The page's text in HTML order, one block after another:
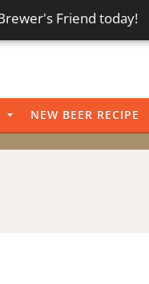
Friend today!
NEW BEER RECIPE